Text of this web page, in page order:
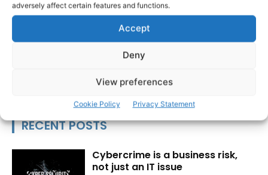
adversely affect certain features and functions.
Accept
Deny
View preferences
Cookie Policy Privacy Statement
RECENT POSTS
Cybercrime is a business risk,
not just an IT issue